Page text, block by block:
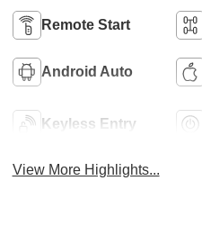
Remote Start
Android Auto
Keyless Entry
View More Highlights...